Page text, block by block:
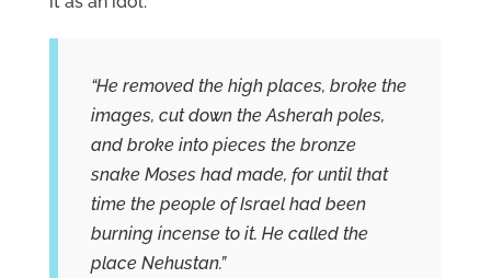
“He removed the high places, broke the
images, cut down the Asherah poles,
and broke into pieces the bronze
snake Moses had made, for until that
time the people of Israel had been
burning incense to it. He called the
place Nehustan.”